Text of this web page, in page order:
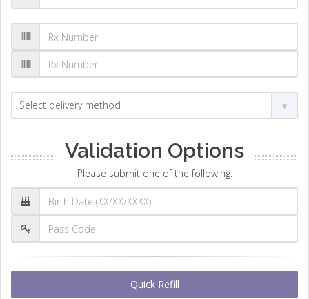
Validation Options
Please submit one of the following:
Quick Refill